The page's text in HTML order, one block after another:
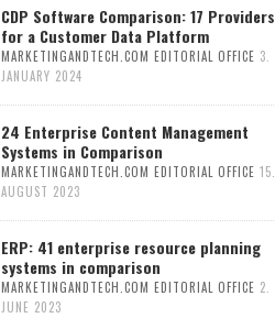
CDP Software Comparison: 17 Providers
for a Customer Data Platform
MARKETINGANDTECH.COM EDITORIAL OFFICE 3.
JANUARY 2024
24 Enterprise Content Management
Systems in Comparison
MARKETINGANDTECH.COM EDITORIAL OFFICE 15.
AUGUST 2023
ERP: 41 enterprise resource planning
systems in comparison
MARKETINGANDTECH.COM EDITORIAL OFFICE 2.
JUNE 2023